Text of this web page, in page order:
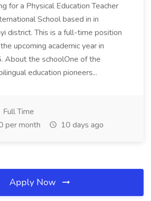
for a Physical Education Teacher
School based in in
district. This is a full-time position
upcoming academic year in
About the schoolOne of the
education pioneers...
Full Time
per month
10 days ago
Apply Now